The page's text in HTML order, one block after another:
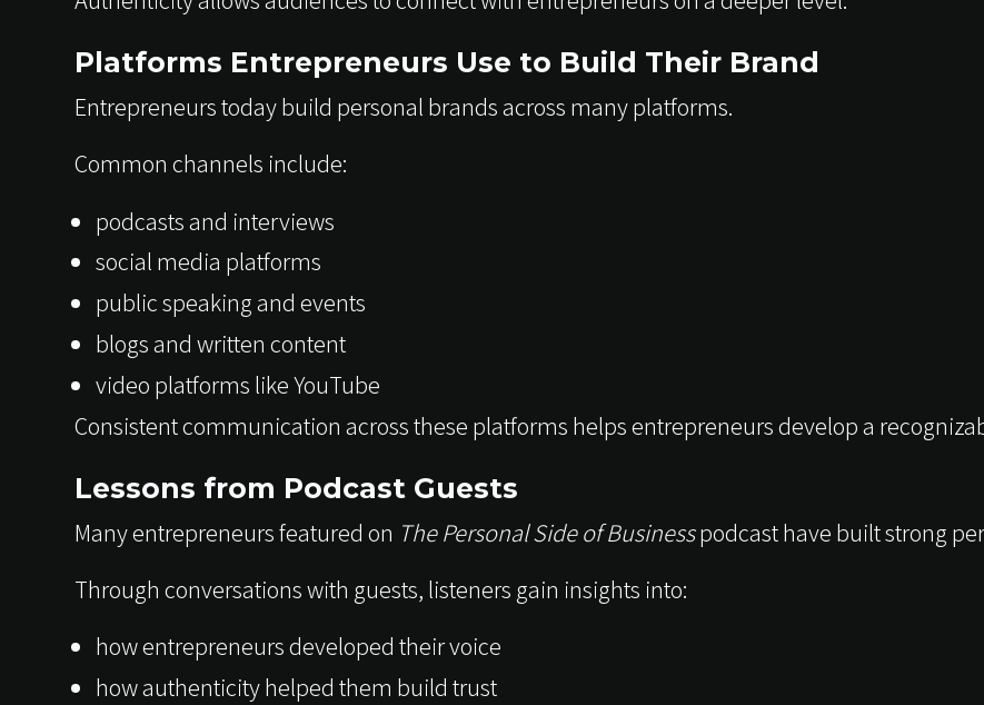
Platforms Entrepreneurs Use to Build Their Brand
Entrepreneurs today build personal brands across many platforms.
Common channels include:
podcasts and interviews
social media platforms
public speaking and events
blogs and written content
video platforms like YouTube
Consistent communication across these platforms helps entrepreneurs develop a
Lessons from Podcast Guests
Many entrepreneurs featured on The Personal Side of Businesspodcast have built strong
Through conversations with guests, listeners gain insights into:
how entrepreneurs developed their voice
how authenticity helped them build trust